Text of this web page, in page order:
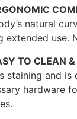
natural
extended use.
TO CLEAN
staining and
hardware